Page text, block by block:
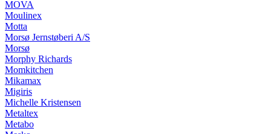
MOVA
Moulinex
Motta
Morsø Jernstøberi A/S
Morsø
Morphy Richards
Momkitchen
Mikamax
Migiris
Michelle Kristensen
Metaltex
Metabo